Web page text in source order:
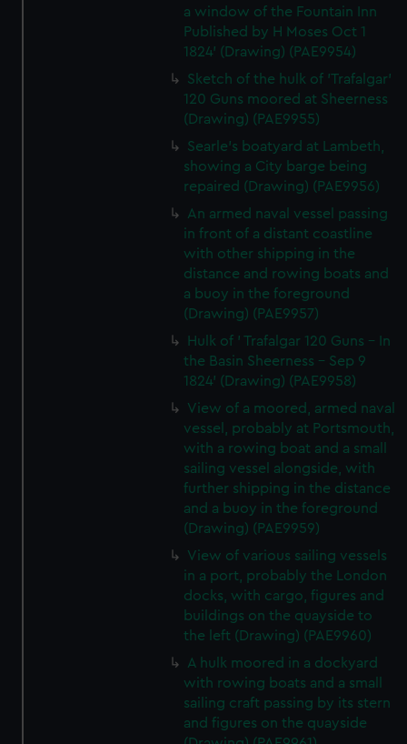
a window of the Fountain Inn
Published by H Moses Oct 1
1824' (Drawing) (PAE9954)
Sketch of the hulk of 'Trafalgar'
120 Guns moored at Sheerness
(Drawing) (PAE9955)
Searle's boatyard at Lambeth,
showing a City barge being
repaired (Drawing) (PAE9956)
An armed naval vessel passing
in front of a distant coastline
with other shipping in the
distance and rowing boats and
a buoy in the foreground
(Drawing) (PAE9957)
Hulk of ' Trafalgar 120 Guns - In
the Basin Sheerness - Sep 9
1824' (Drawing) (PAE9958)
View of a moored, armed naval
vessel, probably at Portsmouth,
with a rowing boat and a small
sailing vessel alongside, with
further shipping in the distance
and a buoy in the foreground
(Drawing) (PAE9959)
View of various sailing vessels
in a port, probably the London
docks, with cargo, figures and
buildings on the quayside to
the left (Drawing) (PAE9960)
A hulk moored in a dockyard
with rowing boats and a small
sailing craft passing by its stern
and figures on the quayside